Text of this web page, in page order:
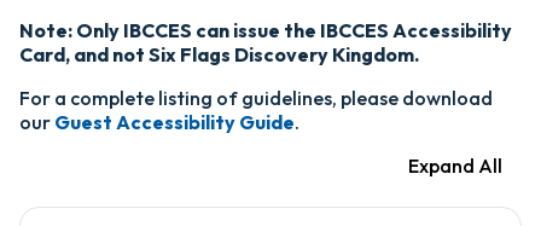
Note: Only IBCCES can issue the IBCCES Accessibility
Card, and not Six Flags Discovery Kingdom.
For a complete listing of guidelines, please download
our Guest Accessibility Guide.
Expand All